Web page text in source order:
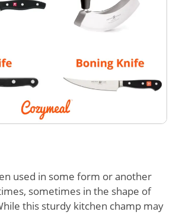
used in some form or another
sometimes in the shape of
this sturdy kitchen champ may